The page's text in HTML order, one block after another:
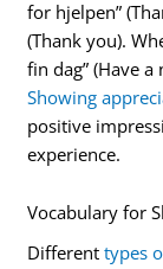
for hjelpen”
(Thank you).
fin dag” (Have a
Showing
positive
experience.
Vocabulary for
Differenttypes